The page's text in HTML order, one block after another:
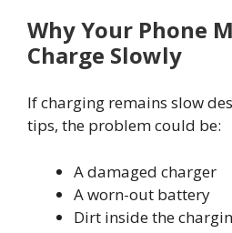
Why Your Phone
Charge Slowly
If charging remains slow
tips, the problem could be:
A damaged charger
A worn-out battery
Dirt inside the